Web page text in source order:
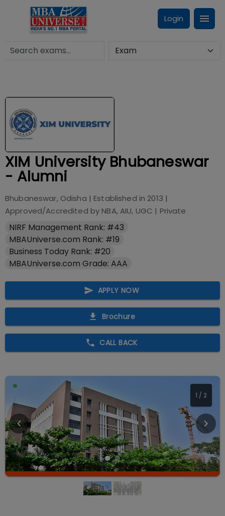
Login
XIM University Bhubaneswar
- Alumni
Bhubaneswar, Odisha | Established in 2013 |
Approved/Accredited by NBA, AIU, UGC | Private
NIRF Management Rank: #43
MBAUniverse.com Rank: #19
Business Today Rank: #20
MBAUniverse.com Grade: AAA
APPLY NOW
Brochure
CALL BACK
1 / 2